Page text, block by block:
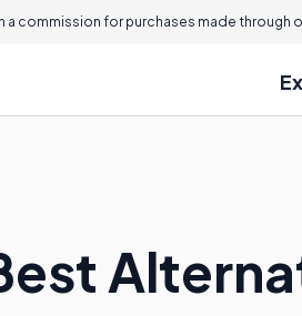
commission for purchases made through